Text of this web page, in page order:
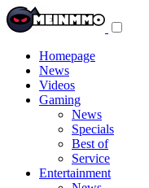
Homepage
News
Videos
Gaming
News
Specials
Best of
Service
Entertainment